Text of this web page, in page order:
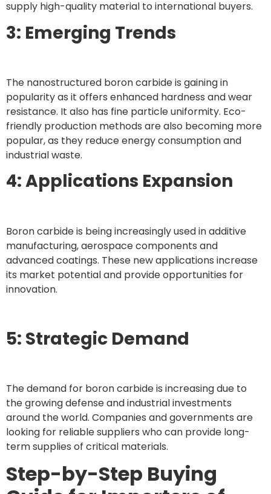
supply high-quality material to international buyers.
3: Emerging Trends
The nanostructured boron carbide is gaining in
popularity as it offers enhanced hardness and wear
resistance. It also has fine particle uniformity. Eco-
friendly production methods are also becoming more
popular, as they reduce energy consumption and
industrial waste.
4: Applications Expansion
Boron carbide is being increasingly used in additive
manufacturing, aerospace components and
advanced coatings. These new applications increase
its market potential and provide opportunities for
innovation.
5: Strategic Demand
The demand for boron carbide is increasing due to
the growing defense and industrial investments
around the world. Companies and governments are
looking for reliable suppliers who can provide long-
term supplies of critical materials.
Step-by-Step Buying